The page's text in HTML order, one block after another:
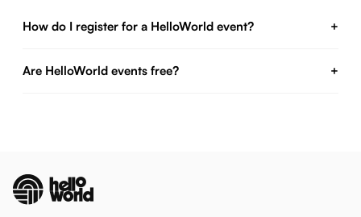
How do I register for a HelloWorld event? +
Are HelloWorld events free? +